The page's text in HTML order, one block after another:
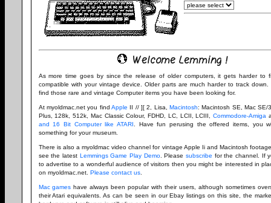
Welcome Lemming !
As more time goes by since the release of older computers, it gets harder to
compatible with your vintage device. Older parts are much harder to track down.
find those rare and vintage Computer items you have been looking for.
At myoldmac.net you find Apple II // ][ 2, Lisa, Macintosh: Macintosh SE, Mac SE/
Plus, 128k, 512k, Mac Classic Colour, FDHD, LC, LCII, LCIII,Commodore-Amiga
and 16 Bit Computer like ATARI . Have fun perusing the offered items, you
something for your museum.
There is also a myoldmac video channel for vintage Apple Ii and Macintosh
see the latest Lemmings Game Play Demo. Please subscribe for the channel. If
to advertise to a wonderful audience of visitors then you might be interested in
on myoldmac.net. Please contact us.
Mac games have always been popular with their users, although sometimes
their Atari equivalents. As can be seen in our Ebay listings on this site, the